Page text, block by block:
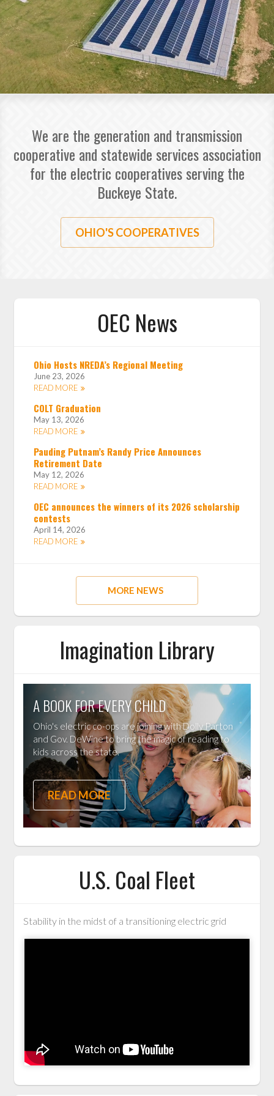
We are the generation and transmission
cooperative and statewide services association
for the electric cooperatives serving the
Buckeye State.
OHIO'S COOPERATIVES
OEC News
Ohio Hosts NREDA’s Regional Meeting
June 23, 2026
READ MORE
COLT Graduation
May 13, 2026
READ MORE
Pauding Putnam’s Randy Price Announces
Retirement Date
May 12, 2026
READ MORE
OEC announces the winners of its 2026 scholarship
contests
April 14, 2026
READ MORE
MORE NEWS
Imagination Library
A BOOK FOR EVERY CHILD
Ohio's electric co-ops are joining with Dolly Parton
and Gov. DeWine to bring the magic of reading to
kids across the state.
READ MORE
U.S. Coal Fleet
Stability in the midst of a transitioning electric grid